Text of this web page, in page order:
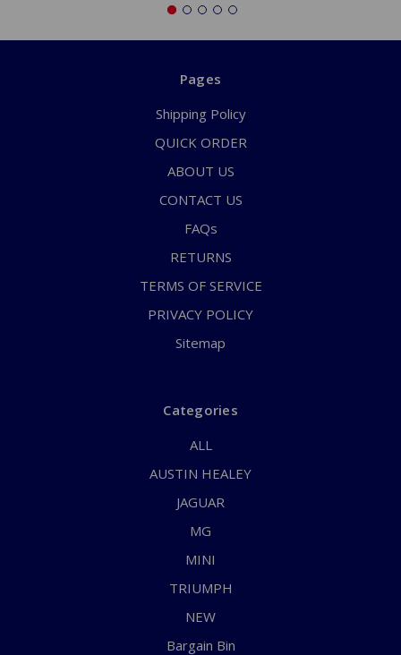
Pages
Shipping Policy
QUICK ORDER
ABOUT US
CONTACT US
FAQs
RETURNS
TERMS OF SERVICE
PRIVACY POLICY
Sitemap
Categories
ALL
AUSTIN HEALEY
JAGUAR
MG
MINI
TRIUMPH
NEW
Bargain Bin